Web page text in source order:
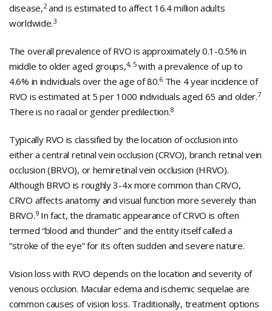
disease,2and is estimated to affect 16.4 million adults
worldwide.3
The overall prevalence of RVO is approximately 0.1-0.5% in
middle to older aged groups,4, 5with a prevalence of up to
4.6% in individuals over the age of 80.6 The 4 year incidence of
RVO is estimated at 5 per 1000 individuals aged 65 and older.7
There is no racial or gender predilection.8
Typically RVO is classified by the location of occlusion into
either a central retinal vein occlusion (CRVO), branch retinal vein
occlusion (BRVO), or hemiretinal vein occlusion (HRVO).
Although BRVO is roughly 3-4x more common than CRVO,
CRVO affects anatomy and visual function more severely than
BRVO.9In fact, the dramatic appearance of CRVO is often
termed “blood and thunder” and the entity itself called a
“stroke of the eye” for its often sudden and severe nature.
Vision loss with RVO depends on the location and severity of
venous occlusion. Macular edema and ischemic sequelae are
common causes of vision loss. Traditionally, treatment options